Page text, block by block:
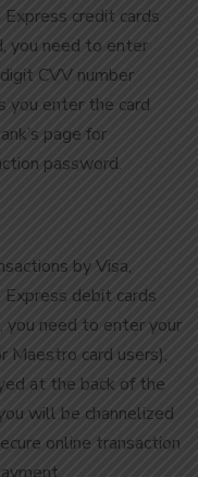
credit cards
you need to enter
CVV number
you enter the card
page for
password.
by Visa,
debit cards
you need to enter your
Maestro card users),
at the back of the
will be channelized
online transaction